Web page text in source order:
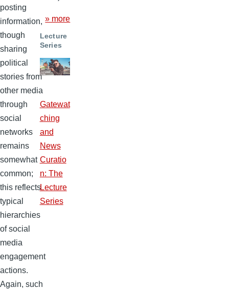
posting
information,
though
sharing
political
stories from
other media
through
social
networks
remains
somewhat
common;
this reflects
typical
hierarchies
of social
media
engagement
actions.
Again, such
» more
Lecture
Series
Gatewat
ching
and
News
Curatio
n: The
Lecture
Series